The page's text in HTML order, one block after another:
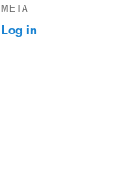
META
Log in